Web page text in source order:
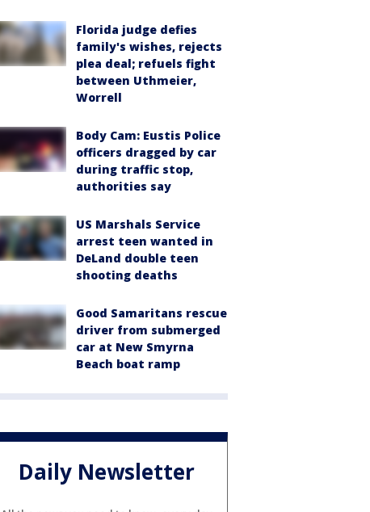
Florida judge defies
family's wishes, rejects
plea deal; refuels fight
between Uthmeier,
Worrell
Body Cam: Eustis Police
officers dragged by car
during traffic stop,
authorities say
US Marshals Service
arrest teen wanted in
DeLand double teen
shooting deaths
Good Samaritans rescue
driver from submerged
car at New Smyrna
Beach boat ramp
Daily Newsletter